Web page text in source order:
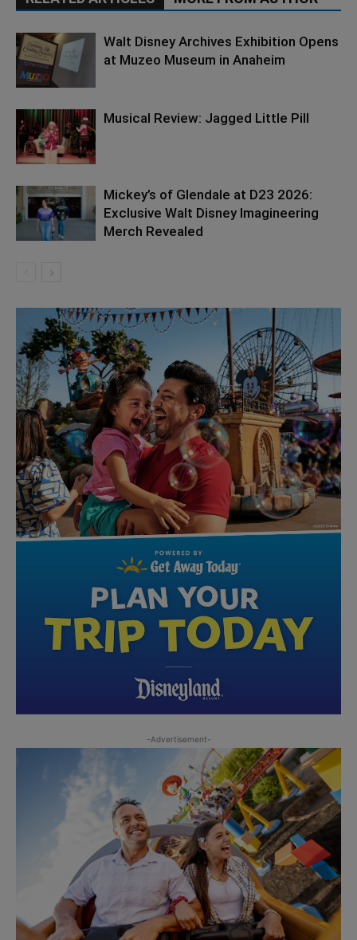
Walt Disney Archives Exhibition Opens
at Muzeo Museum in Anaheim
Musical Review: Jagged Little Pill
Mickey’s of Glendale at D23 2026:
Exclusive Walt Disney Imagineering
Merch Revealed
-Advertisement-